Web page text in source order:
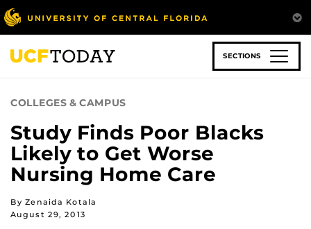
Skip
to
main
content
SECTIONS
COLLEGES & CAMPUS
Study Finds Poor Blacks
Likely to Get Worse
Nursing Home Care
By Zenaida Kotala
August 29, 2013